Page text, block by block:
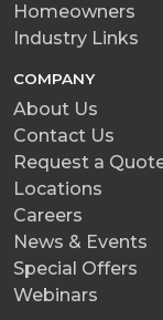
Homeowners
Industry Links
COMPANY
About Us
Contact Us
Request a
Locations
Careers
News & Events
Special Offers
Webinars